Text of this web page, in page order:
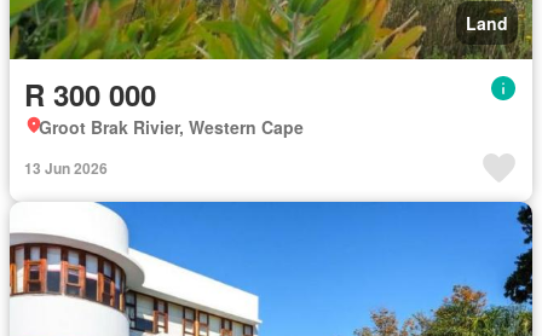
Land
R 300 000
Groot Brak Rivier, Western Cape
13 Jun 2026